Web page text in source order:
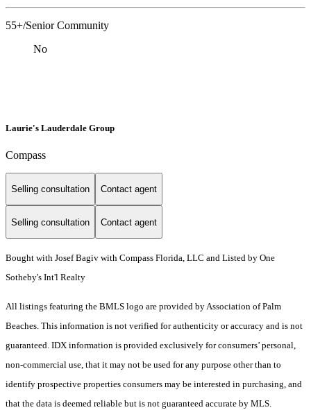
55+/Senior Community
No
Laurie's Lauderdale Group
Compass
Selling consultation Contact agent
Selling consultation Contact agent
Bought with Josef Bagiv with Compass Florida, LLC and Listed by One
Sotheby's Int'l Realty
All listings featuring the BMLS logo are provided by Association of Palm
Beaches. This information is not verified for authenticity or accuracy and is not
guaranteed. IDX information is provided exclusively for consumers’ personal,
non-commercial use, that it may not be used for any purpose other than to
identify prospective properties consumers may be interested in purchasing, and
that the data is deemed reliable but is not guaranteed accurate by MLS.